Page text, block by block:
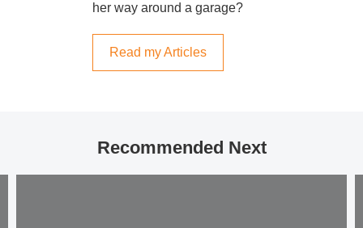
her way around a garage?
Read my Articles
Recommended Next